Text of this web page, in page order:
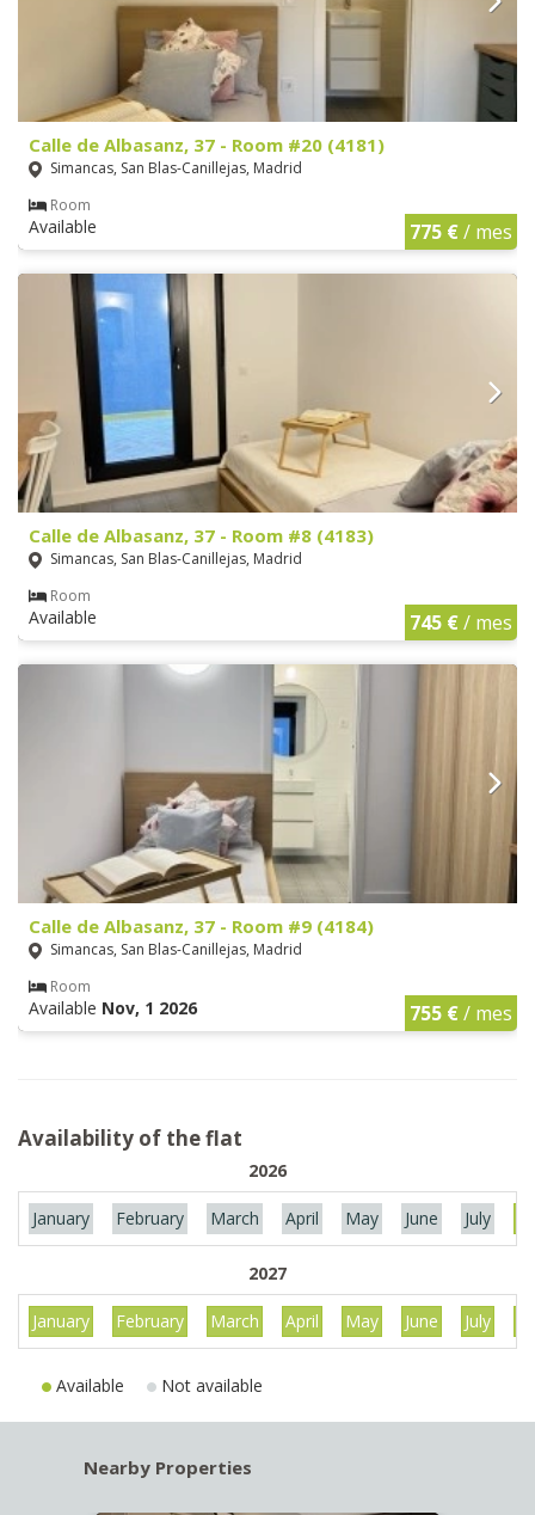
Calle de Albasanz, 37 - Room #20 (4181)
Simancas, San Blas-Canillejas, Madrid
Room
Available 775 €/ mes
Calle de Albasanz, 37 - Room #8 (4183)
Simancas, San Blas-Canillejas, Madrid
Room
Available 745 €/ mes
Calle de Albasanz, 37 - Room #9 (4184)
Simancas, San Blas-Canillejas, Madrid
Room
Available Nov, 1 2026 755 €/ mes
Availability of the flat
2026
January February March April May June July
2027
January February March April May June July
Available Not available
Nearby Properties